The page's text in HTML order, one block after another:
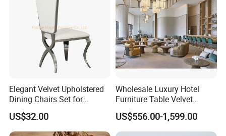
Elegant Velvet Upholstered
Dining Chairs Set for
Modern Restaurants
US$32.00
Wholesale Luxury Hotel
Furniture Table Velvet
Fabric Upholstered Sofa Set
Modern Hotel Lobby
Furniture
US$556.00-1,599.00